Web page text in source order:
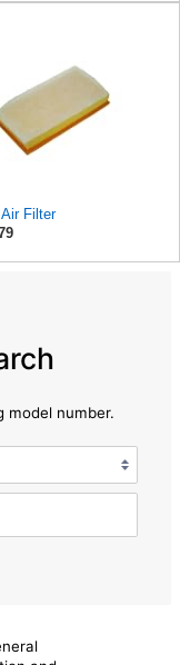
Filter
model number.